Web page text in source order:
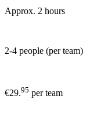
Approx. 2 hours
2-4 people (per team)
€29.95 per team